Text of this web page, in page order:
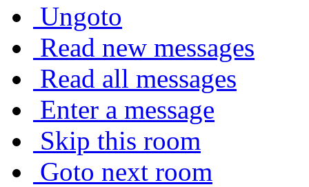
Ungoto
Read new messages
Read all messages
Enter a message
Skip this room
Goto next room